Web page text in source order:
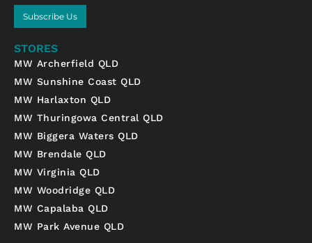
Subscribe Us
STORES
MW Archerfield QLD
MW Sunshine Coast QLD
MW Harlaxton QLD
MW Thuringowa Central QLD
MW Biggera Waters QLD
MW Brendale QLD
MW Virginia QLD
MW Woodridge QLD
MW Capalaba QLD
MW Park Avenue QLD